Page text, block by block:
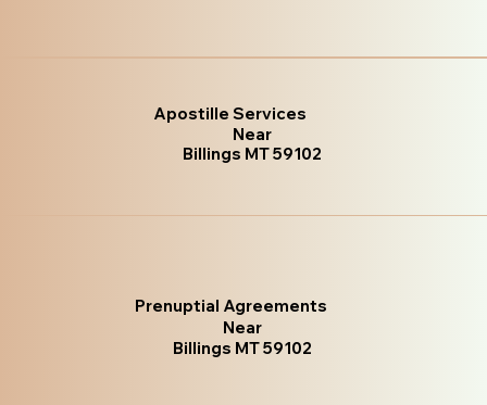
Apostille Services
Near
Billings MT 59102
Prenuptial Agreements
Near
Billings MT 59102